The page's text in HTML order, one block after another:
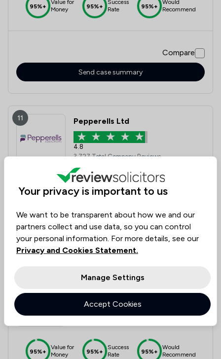
95%+
Value for
Money
95%+
Success
Rate
95%+
Would
Recommend
Compare
Send case summary
11 Pepperells Ltd
4.8
3,727 Total Company Reviews
95%
Value for
Money
95%+
Success
Rate
95%+
Would
Recommend
Compare
Amicus Law Solicitors
95%+
Value for
Money
95%+
Success
Rate
95%+
Would
Recommend
Your privacy is important to us
We want to be transparent about how we and our
partners collect and use data, so you can control
your personal information. For more details, see our
Privacy and Cookies Statement.
Manage Settings
Accept Cookies